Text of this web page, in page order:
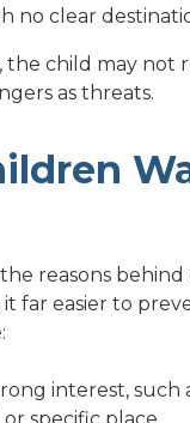
no clear
the child may not
as threats.
reasons
far easier to
interest, such